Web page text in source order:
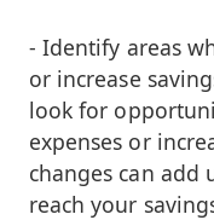
- Identify areas
or increase
look for
expenses or
changes can add
reach your